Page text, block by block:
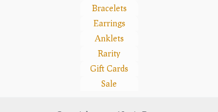
Bracelets
Earrings
Anklets
Rarity
Gift Cards
Sale